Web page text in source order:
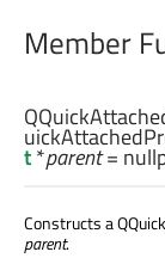
Member
t*parent=
Constructs a
parent.